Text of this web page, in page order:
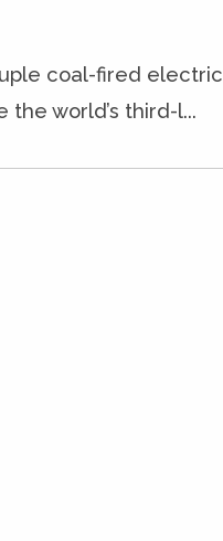
coal-fired electric
world’s third-l...